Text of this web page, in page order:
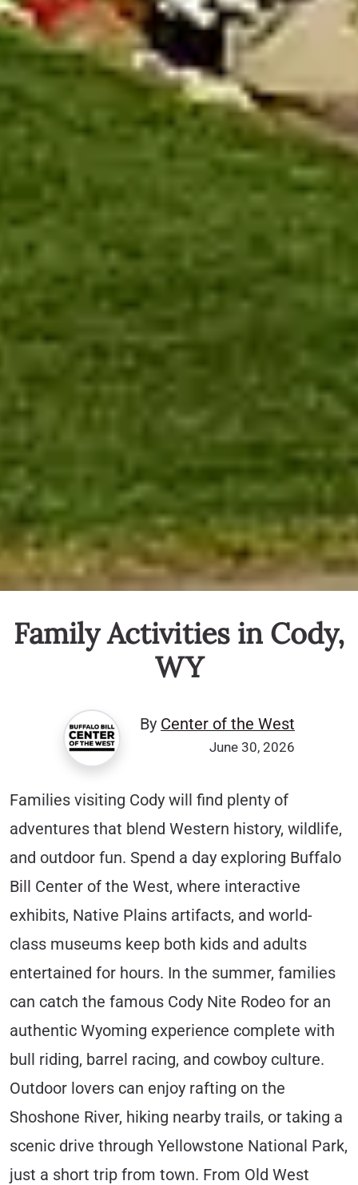
Family Activities in Cody,
WY
By Center of the West
June 30, 2026
Families visiting Cody will find plenty of
adventures that blend Western history, wildlife,
and outdoor fun. Spend a day exploring Buffalo
Bill Center of the West, where interactive
exhibits, Native Plains artifacts, and world-
class museums keep both kids and adults
entertained for hours. In the summer, families
can catch the famous Cody Nite Rodeo for an
authentic Wyoming experience complete with
bull riding, barrel racing, and cowboy culture.
Outdoor lovers can enjoy rafting on the
Shoshone River, hiking nearby trails, or taking a
scenic drive through Yellowstone National Park,
just a short trip from town. From Old West